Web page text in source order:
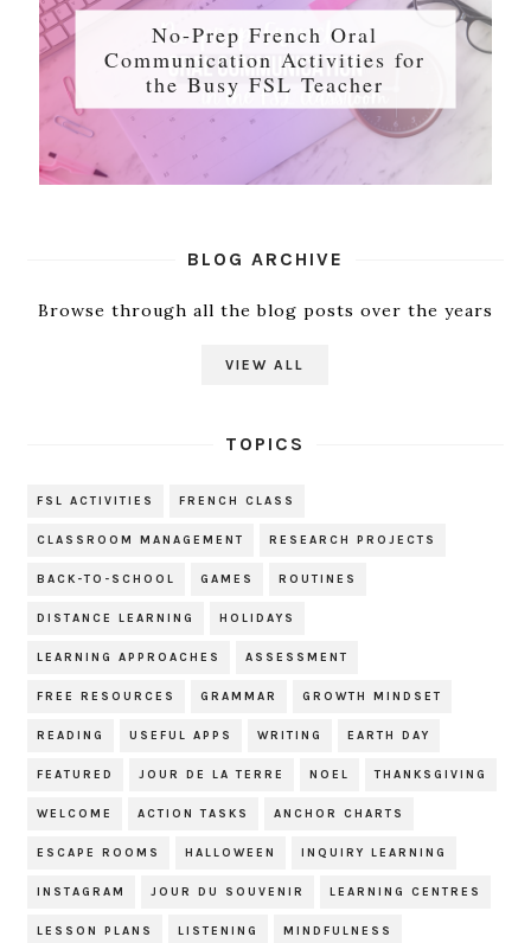
No-Prep French Oral
Communication Activities for
the Busy FSL Teacher
BLOG ARCHIVE
Browse through all the blog posts over the years
VIEW ALL
TOPICS
FSL ACTIVITIES FRENCH CLASS
CLASSROOM MANAGEMENT RESEARCH PROJECTS
BACK-TO-SCHOOL GAMES ROUTINES
DISTANCE LEARNING HOLIDAYS
LEARNING APPROACHES ASSESSMENT
FREE RESOURCES GRAMMAR GROWTH MINDSET
READING USEFUL APPS WRITING EARTH DAY
FEATURED JOUR DE LA TERRE NOEL THANKSGIVING
WELCOME ACTION TASKS ANCHOR CHARTS
ESCAPE ROOMS HALLOWEEN INQUIRY LEARNING
INSTAGRAM JOUR DU SOUVENIR LEARNING CENTRES
LESSON PLANS LISTENING MINDFULNESS